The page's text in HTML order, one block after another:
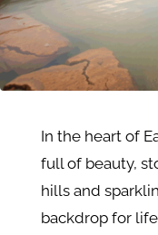
In the heart of
full of beauty,
hills and
backdrop for